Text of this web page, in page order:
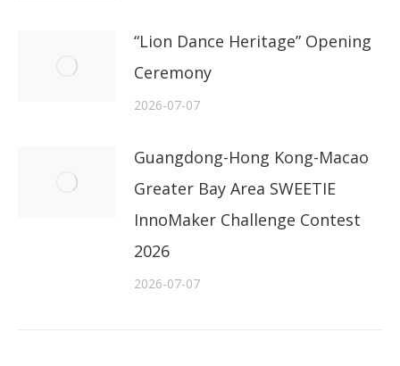
“Lion Dance Heritage” Opening
Ceremony
2026-07-07
Guangdong-Hong Kong-Macao
Greater Bay Area SWEETIE
InnoMaker Challenge Contest
2026
2026-07-07